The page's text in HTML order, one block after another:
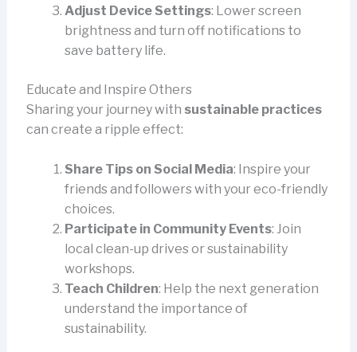
Adjust Device Settings: Lower screen
brightness and turn off notifications to
save battery life.
Educate and Inspire Others
Sharing your journey with sustainable practices
can create a ripple effect:
Share Tips on Social Media: Inspire your
friends and followers with your eco-friendly
choices.
Participate in Community Events: Join
local clean-up drives or sustainability
workshops.
Teach Children: Help the next generation
understand the importance of
sustainability.